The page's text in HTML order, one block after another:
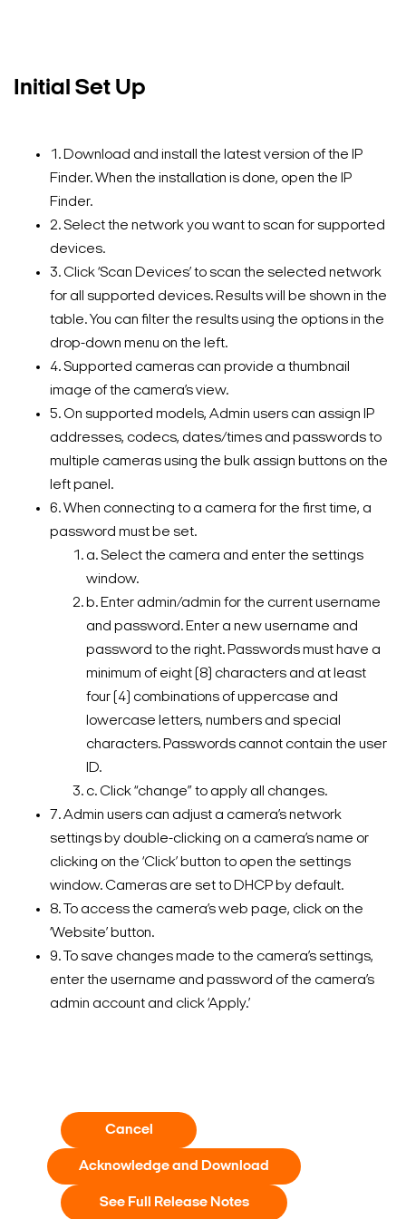
Initial Set Up
1. Download and install the latest version of the IP
Finder. When the installation is done, open the IP
Finder.
2. Select the network you want to scan for supported
devices.
3. Click ‘Scan Devices’ to scan the selected network
for all supported devices. Results will be shown in the
table. You can filter the results using the options in the
drop-down menu on the left.
4. Supported cameras can provide a thumbnail
image of the camera’s view.
5. On supported models, Admin users can assign IP
addresses, codecs, dates/times and passwords to
multiple cameras using the bulk assign buttons on the
left panel.
6. When connecting to a camera for the first time, a
password must be set.
a. Select the camera and enter the settings
window.
b. Enter admin/admin for the current username
and password. Enter a new username and
password to the right. Passwords must have a
minimum of eight (8) characters and at least
four (4) combinations of uppercase and
lowercase letters, numbers and special
characters. Passwords cannot contain the user
ID.
c. Click “change” to apply all changes.
7. Admin users can adjust a camera’s network
settings by double-clicking on a camera’s name or
clicking on the ‘Click’ button to open the settings
window. Cameras are set to DHCP by default.
8. To access the camera’s web page, click on the
‘Website’ button.
9. To save changes made to the camera’s settings,
enter the username and password of the camera’s
admin account and click ‘Apply.’
Cancel
Acknowledge and Download
See Full Release Notes